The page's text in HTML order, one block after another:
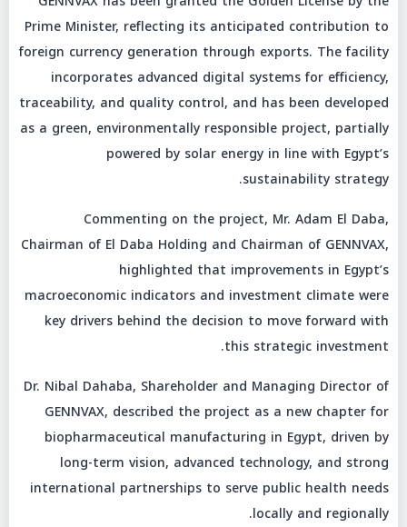
Prime Minister, reflecting its anticipated contribution to
foreign currency generation through exports. The facility
incorporates advanced digital systems for efficiency,
traceability, and quality control, and has been developed
as a green, environmentally responsible project, partially
powered by solar energy in line with Egypt’s
sustainability strategy.
Commenting on the project, Mr. Adam El Daba,
Chairman of El Daba Holding and Chairman of GENNVAX,
highlighted that improvements in Egypt’s
macroeconomic indicators and investment climate were
key drivers behind the decision to move forward with
this strategic investment.
Dr. Nibal Dahaba, Shareholder and Managing Director of
GENNVAX, described the project as a new chapter for
biopharmaceutical manufacturing in Egypt, driven by
long-term vision, advanced technology, and strong
international partnerships to serve public health needs
locally and regionally.